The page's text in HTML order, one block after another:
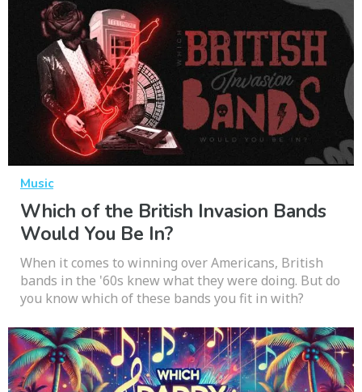
Music
Which of the British Invasion Bands
Would You Be In?
When it comes to winning over Americans, British
bands in the '60s knew what they were doing. But do
you know which of these bands you fit in with?